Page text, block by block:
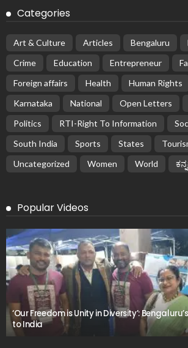
Categories
Art & Culture Articles Bengaluru
Crime
Education Entrepreneur
Foreign affairs
Health Human Rights
Karnataka
National Open Letters
Politics
RTI-Right To Information
South India
Sports States
Uncategorized
Women World
Popular Videos
‘Our Freedom is Unity in Diversity’:
to India